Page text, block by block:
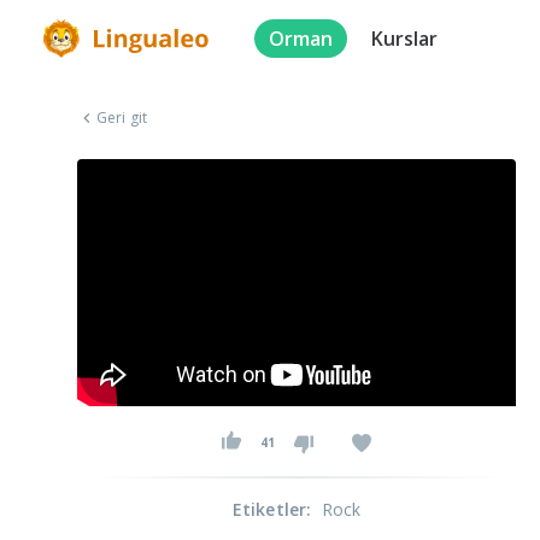
Orman Kurslar
Geri git
41
Etiketler: Rock